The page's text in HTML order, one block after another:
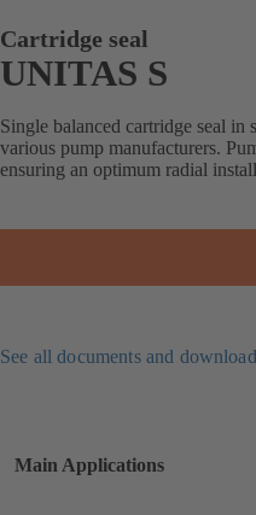
Cartridge seal
UNITAS S
Single balanced cartridge seal in
various pump manufacturers.
ensuring an optimum radial
See all documents and
Main Applications